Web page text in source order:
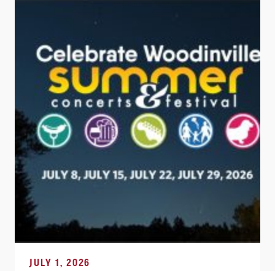
JULY 1, 2026